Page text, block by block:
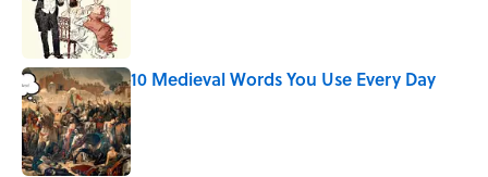
10 Medieval Words You Use Every Day
Published by on Invalid Date